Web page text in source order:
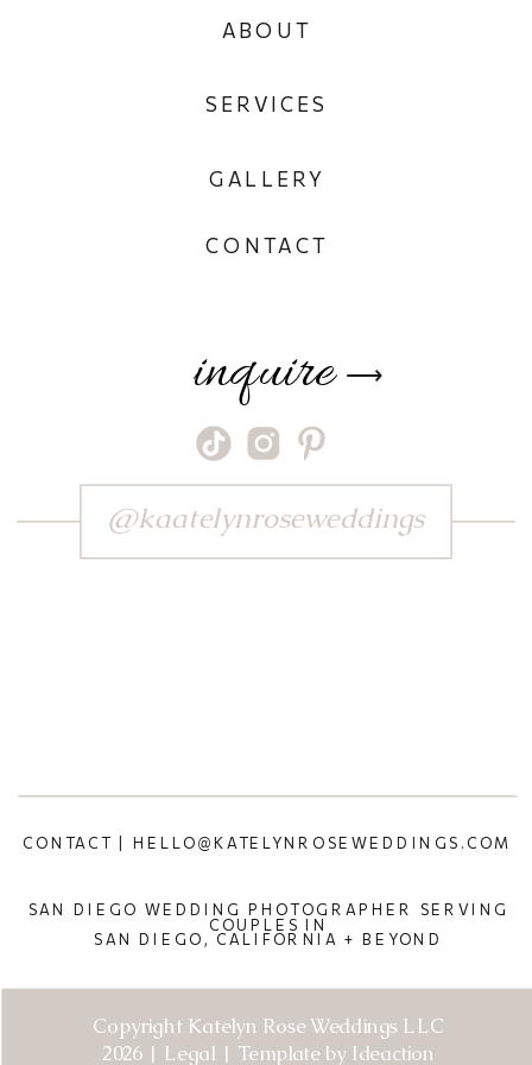
Copyright Katelyn Rose Weddings LLC
2026 | Legal | Template by Ideaction
SAN DIEGO WEDDING PHOTOGRAPHER SERVING
COUPLES IN
SAN DIEGO, CALIFORNIA + BEYOND
CONTACT | HELLO@KATELYNROSEWEDDINGS.COM
⟶
inquire
CONTACT
GALLERY
SERVICES
ABOUT
@kaatelynroseweddings